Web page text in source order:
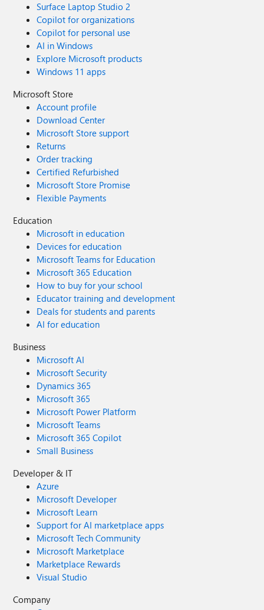
Surface Laptop Studio 2
Copilot for organizations
Copilot for personal use
AI in Windows
Explore Microsoft products
Windows 11 apps
Microsoft Store
Account profile
Download Center
Microsoft Store support
Returns
Order tracking
Certified Refurbished
Microsoft Store Promise
Flexible Payments
Education
Microsoft in education
Devices for education
Microsoft Teams for Education
Microsoft 365 Education
How to buy for your school
Educator training and development
Deals for students and parents
AI for education
Business
Microsoft AI
Microsoft Security
Dynamics 365
Microsoft 365
Microsoft Power Platform
Microsoft Teams
Microsoft 365 Copilot
Small Business
Developer & IT
Azure
Microsoft Developer
Microsoft Learn
Support for AI marketplace apps
Microsoft Tech Community
Microsoft Marketplace
Marketplace Rewards
Visual Studio
Company